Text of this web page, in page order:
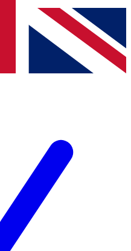
offers from other Future
the Terms & Conditionsand